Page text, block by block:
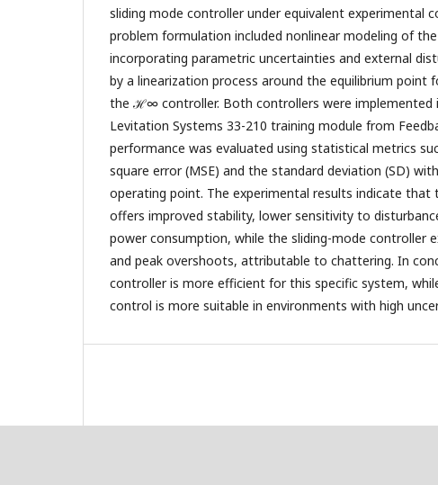
sliding mode controller under equivalent experimental
problem formulation included nonlinear modeling of
incorporating parametric uncertainties and external
by a linearization process around the equilibrium point
the ℋ∞ controller. Both controllers were implemented
Levitation Systems 33-210 training module from
performance was evaluated using statistical metrics
square error (MSE) and the standard deviation (SD)
operating point. The experimental results indicate
offers improved stability, lower sensitivity to
power consumption, while the sliding-mode controller
and peak overshoots, attributable to chattering. In
controller is more efficient for this specific system,
control is more suitable in environments with high